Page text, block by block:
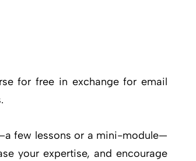
for free in exchange for email
few lessons or a mini-module—
your expertise, and encourage